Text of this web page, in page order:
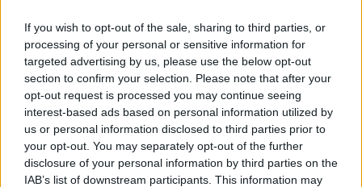
If you wish to opt-out of the sale, sharing to third parties, or
processing of your personal or sensitive information for
targeted advertising by us, please use the below opt-out
section to confirm your selection. Please note that after your
opt-out request is processed you may continue seeing
interest-based ads based on personal information utilized by
us or personal information disclosed to third parties prior to
your opt-out. You may separately opt-out of the further
disclosure of your personal information by third parties on the
IAB’s list of downstream participants. This information may
Trending
Róisín Murphy criticises Madonna for supporting
Model Christian Hogue adresses Pedro Pascal ‘boyfriend’
rumours